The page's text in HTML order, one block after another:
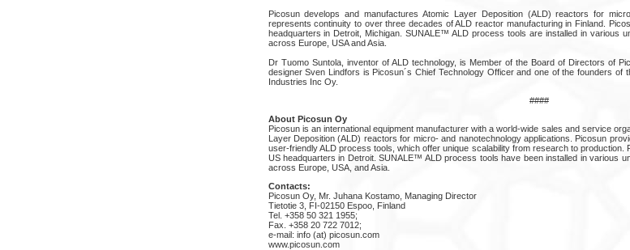
Picosun develops and manufactures Atomic Layer Deposition (ALD) reactors for
represents continuity to over three decades of ALD reactor manufacturing in Finland.
headquarters in Detroit, Michigan. SUNALE™ ALD process tools are installed in various
across Europe, USA and Asia.
Dr Tuomo Suntola, inventor of ALD technology, is Member of the Board of Directors of
designer Sven Lindfors is Picosun´s Chief Technology Officer and one of the founders of
Industries Inc Oy.
####
About Picosun Oy
Picosun is an international equipment manufacturer with a world-wide sales and service
Layer Deposition (ALD) reactors for micro- and nanotechnology applications. Picosun
user-friendly ALD process tools, which offer unique scalability from research to production.
US headquarters in Detroit. SUNALE™ ALD process tools have been installed in various
across Europe, USA, and Asia.
Contacts:
Picosun Oy, Mr. Juhana Kostamo, Managing Director
Tietotie 3, FI-02150 Espoo, Finland
Tel. +358 50 321 1955;
Fax. +358 20 722 7012;
e-mail: info (at) picosun.com
www.picosun.com